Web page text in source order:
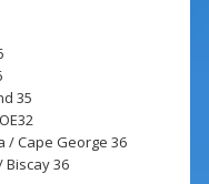
35
/ Cape George 36
36